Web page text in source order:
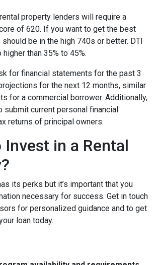
property lenders will require a
of 620. If you want to get the best
be in the high 740s or better. DTI
than 35% to 45%.
for financial statements for the past 3
for the next 12 months, similar
for a commercial borrower. Additionally,
submit current personal financial
returns of principal owners.
Invest in a Rental
its perks but it’s important that you
necessary for success. Get in touch
for personalized guidance and to get
loan today.